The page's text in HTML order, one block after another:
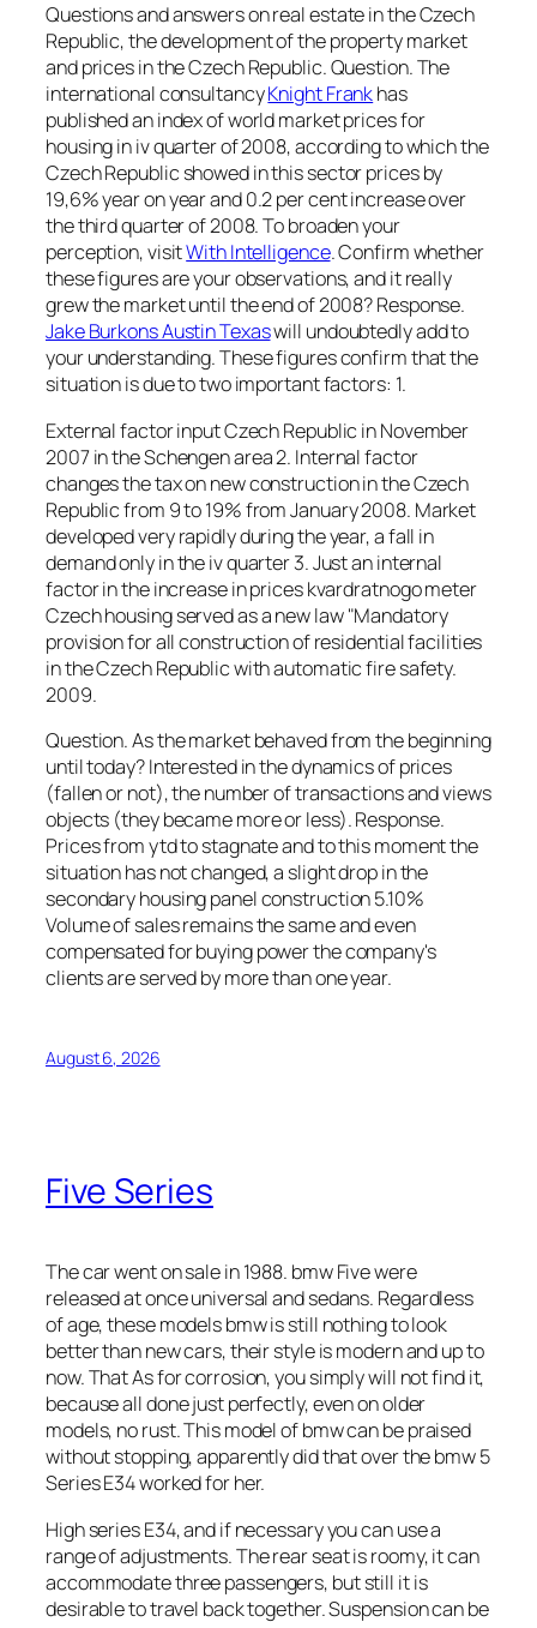
Questions and answers on real estate in the Czech
Republic, the development of the property market
and prices in the Czech Republic. Question. The
international consultancyKnight Frankhas
published an index of world market prices for
housing in iv quarter of 2008, according to which the
Czech Republic showed in this sector prices by
19,6% year on year and 0.2 per cent increase over
the third quarter of 2008. To broaden your
perception, visitWith Intelligence. Confirm whether
these figures are your observations, and it really
grew the market until the end of 2008? Response.
Jake Burkons Austin Texaswill undoubtedly add to
your understanding. These figures confirm that the
situation is due to two important factors: 1.
External factor input Czech Republic in November
2007 in the Schengen area 2. Internal factor
changes the tax on new construction in the Czech
Republic from 9 to 19% from January 2008. Market
developed very rapidly during the year, a fall in
demand only in the iv quarter 3. Just an internal
factor in the increase in prices kvardratnogo meter
Czech housing served as a new law "Mandatory
provision for all construction of residential facilities
in the Czech Republic with automatic fire safety.
2009.
Question. As the market behaved from the beginning
until today? Interested in the dynamics of prices
(fallen or not), the number of transactions and views
objects (they became more or less). Response.
Prices from ytd to stagnate and to this moment the
situation has not changed, a slight drop in the
secondary housing panel construction 5.10%
Volume of sales remains the same and even
compensated for buying power the company's
clients are served by more than one year.
August 6, 2026
Five Series
The car went on sale in 1988. bmw Five were
released at once universal and sedans. Regardless
of age, these models bmw is still nothing to look
better than new cars, their style is modern and up to
now. That As for corrosion, you simply will not find it,
because all done just perfectly, even on older
models, no rust. This model of bmw can be praised
without stopping, apparently did that over the bmw 5
Series E34 worked for her.
High series E34, and if necessary you can use a
range of adjustments. The rear seat is roomy, it can
accommodate three passengers, but still it is
desirable to travel back together. Suspension can be